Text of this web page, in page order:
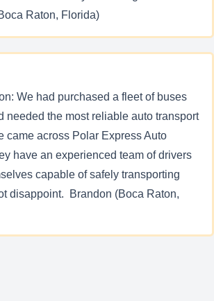
Raton, Florida)
We had purchased a fleet of buses
needed the most reliable auto transport
came across Polar Express Auto
have an experienced team of drivers
capable of safely transporting
disappoint. Brandon (Boca Raton,